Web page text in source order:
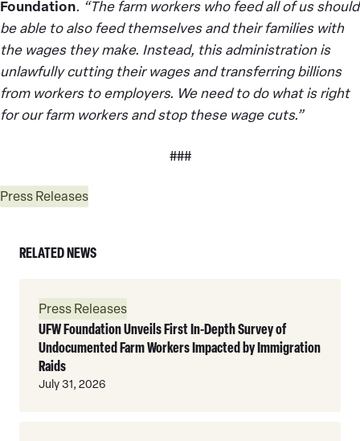
Foundation. “The farm workers who feed all of us should
be able to also feed themselves and their families with
the wages they make. Instead, this administration is
unlawfully cutting their wages and transferring billions
from workers to employers. We need to do what is right
for our farm workers and stop these wage cuts.”
###
Press Releases
RELATED NEWS
MorePress Releases
UFW Foundation Unveils First In-Depth Survey of
Undocumented Farm Workers Impacted by Immigration
Raids
July 31, 2026